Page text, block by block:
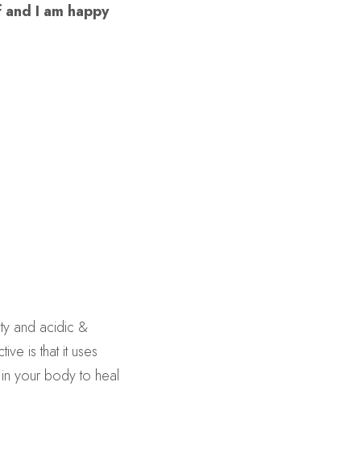
I am happy
and acidic &
is that it uses
your body to heal